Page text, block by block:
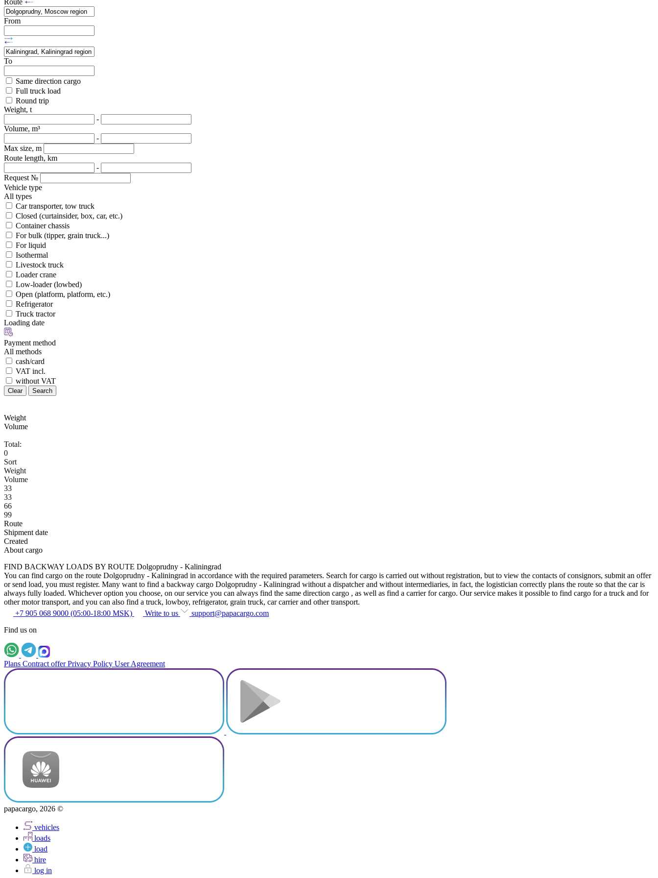
Route
From
To
Same direction cargo
Full truck load
Round trip
Weight, t
-
Volume, m³
-
Max size, m
Route length, km
-
Request №
Vehicle type
All types
Car transporter, tow truck
Closed (curtainsider, box, car, etc.)
Container chassis
For bulk (tipper, grain truck...)
For liquid
Isothermal
Livestock truck
Loader crane
Low-loader (lowbed)
Open (platform, platform, etc.)
Refrigerator
Truck tractor
Loading date
Payment method
All methods
cash/card
VAT incl.
without VAT
Clear Search
Weight
Volume
Total:
0
Sort
Weight
Volume
33
33
66
99
Route
Shipment date
Created
About cargo
FIND BACKWAY LOADS BY ROUTE Dolgoprudny - Kaliningrad
You can find cargo on the route Dolgoprudny - Kaliningrad in accordance with the required parameters. Search for cargo is carried out without registration, but to view the contacts of consignors, submit an offer
or send load, you must register. Many want to find a backway cargo Dolgoprudny - Kaliningrad without a dispatcher and without intermediaries, in fact, the logistician correctly plans the route so that the car is
always fully loaded. Whichever option you choose, on our service you can always find the same direction cargo , as well as find a carrier for cargo. Our service makes it possible to find cargo for a truck and for
other motor transport, and you can also find a truck, lowboy, refrigerator, grain truck, car carrier and other transport.
+7 905 068 9000 (05:00-18:00 MSK)
Write to us
support@papacargo.com
Find us on
Plans Contract offer Privacy Policy User Agreement
papacargo, 2026 ©
vehicles
loads
load
hire
log in